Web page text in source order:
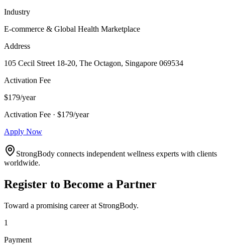
Industry
E-commerce & Global Health Marketplace
Address
105 Cecil Street 18-20, The Octagon, Singapore 069534
Activation Fee
$179/year
Activation Fee · $179/year
Apply Now
StrongBody connects independent wellness experts with clients
worldwide.
Register to Become a Partner
Toward a promising career at StrongBody.
1
Payment